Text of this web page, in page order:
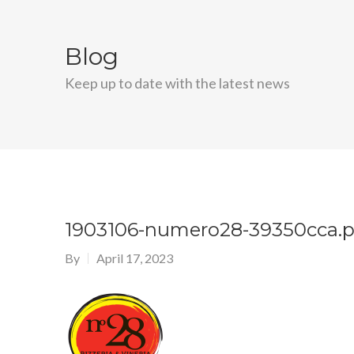
Blog
Keep up to date with the latest news
1903106-numero28-
By April 17, 2023